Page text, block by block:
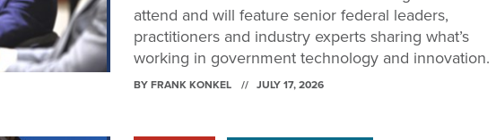
attend and will feature senior federal leaders,
practitioners and industry experts sharing what’s
working in government technology and innovation.
BYFRANK KONKEL JULY 17, 2026